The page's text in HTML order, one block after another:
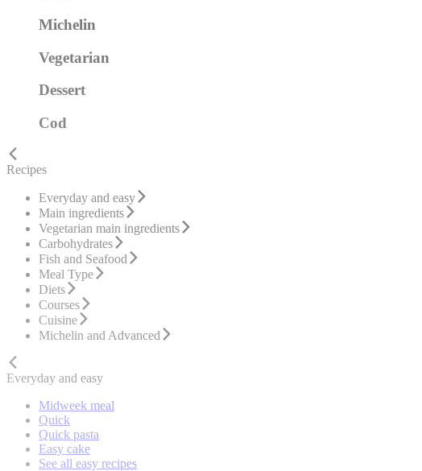
Michelin
Vegetarian
Dessert
Cod
Recipes
Everyday and easy
Main ingredients
Vegetarian main ingredients
Carbohydrates
Fish and Seafood
Meal Type
Diets
Courses
Cuisine
Michelin and Advanced
Everyday and easy
Midweek meal
Quick
Quick pasta
Easy cake
See all easy recipes